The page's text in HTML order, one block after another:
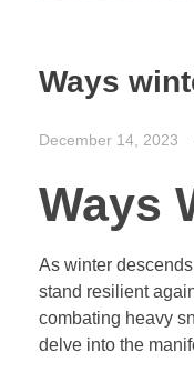
Ways
December 14, 2023
Ways
As winter
stand resilient
combating heavy
delve into the